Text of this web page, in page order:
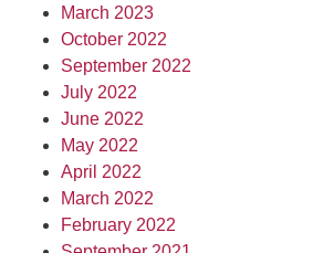
March 2023
October 2022
September 2022
July 2022
June 2022
May 2022
April 2022
March 2022
February 2022